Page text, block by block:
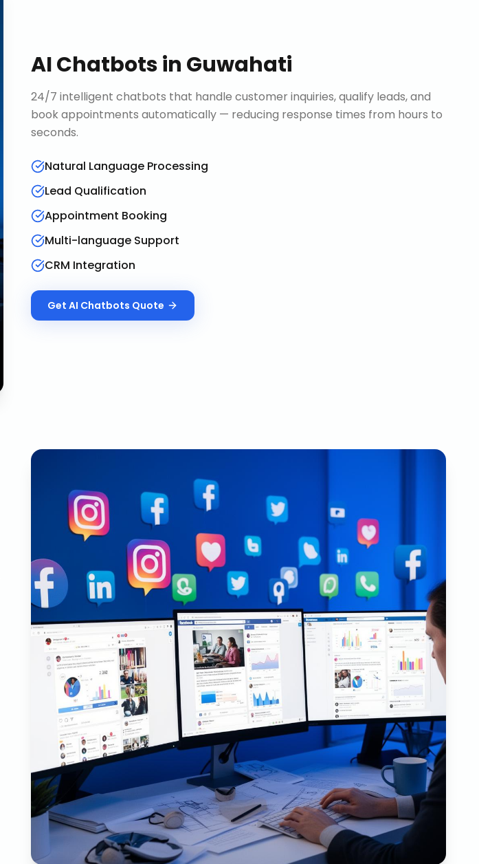
AI Chatbotsin Guwahati
24/7 intelligent chatbots that handle customer inquiries, qualify leads, and
book appointments automatically — reducing response times from hours to
seconds.
Natural Language Processing
Lead Qualification
Appointment Booking
Multi-language Support
CRM Integration
Get AI Chatbots Quote